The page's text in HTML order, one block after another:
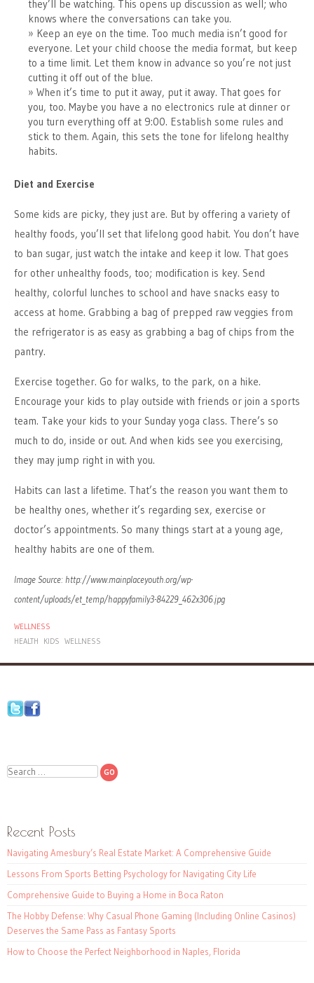
they’ll be watching. This opens up discussion as well; who
knows where the conversations can take you.
Keep an eye on the time. Too much media isn’t good for
everyone. Let your child choose the media format, but keep
to a time limit. Let them know in advance so you’re not just
cutting it off out of the blue.
When it’s time to put it away, put it away. That goes for
you, too. Maybe you have a no electronics rule at dinner or
you turn everything off at 9:00. Establish some rules and
stick to them. Again, this sets the tone for lifelong healthy
habits.
Diet and Exercise
Some kids are picky, they just are. But by offering a variety of
healthy foods, you’ll set that lifelong good habit. You don’t have
to ban sugar, just watch the intake and keep it low. That goes
for other unhealthy foods, too; modification is key. Send
healthy, colorful lunches to school and have snacks easy to
access at home. Grabbing a bag of prepped raw veggies from
the refrigerator is as easy as grabbing a bag of chips from the
pantry.
Exercise together. Go for walks, to the park, on a hike.
Encourage your kids to play outside with friends or join a sports
team. Take your kids to your Sunday yoga class. There’s so
much to do, inside or out. And when kids see you exercising,
they may jump right in with you.
Habits can last a lifetime. That’s the reason you want them to
be healthy ones, whether it’s regarding sex, exercise or
doctor’s appointments. So many things start at a young age,
healthy habits are one of them.
Image Source: http://www.mainplaceyouth.org/wp-
content/uploads/et_temp/happyfamily3-84229_462x306.jpg
WELLNESS
HEALTH
KIDS WELLNESS
Search
Recent Posts
Navigating Amesbury’s Real Estate Market: A Comprehensive Guide
Lessons From Sports Betting Psychology for Navigating City Life
Comprehensive Guide to Buying a Home in Boca Raton
The Hobby Defense: Why Casual Phone Gaming (Including Online Casinos)
Deserves the Same Pass as Fantasy Sports
How to Choose the Perfect Neighborhood in Naples, Florida